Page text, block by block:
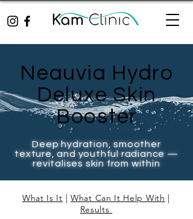
Neauvia Hydro
Deluxe Skin
Booster
Deep hydration, smoother
texture, and youthful radiance —
revitalises skin from within
What Is It | What Can It Help With |
Results